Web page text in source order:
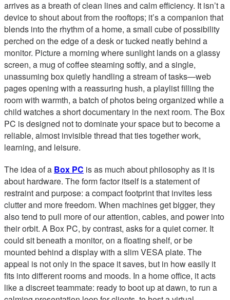
arrives as a breath of clean lines and calm efficiency. It isn’t a
device to shout about from the rooftops; it’s a companion that
blends into the rhythm of a home, a small cube of possibility
perched on the edge of a desk or tucked neatly behind a
monitor. Picture a morning where sunlight lands on a glassy
screen, a mug of coffee steaming softly, and a single,
unassuming box quietly handling a stream of tasks—web
pages opening with a reassuring hush, a playlist filling the
room with warmth, a batch of photos being organized while a
child watches a short documentary in the next room. The Box
PC is designed not to dominate your space but to become a
reliable, almost invisible thread that ties together work,
learning, and leisure.
The idea of a Box PC is as much about philosophy as it is
about hardware. The form factor itself is a statement of
restraint and purpose: a compact footprint that invites less
clutter and more freedom. When machines get bigger, they
also tend to pull more of our attention, cables, and power into
their orbit. A Box PC, by contrast, asks for a quiet corner. It
could sit beneath a monitor, on a floating shelf, or be
mounted behind a display with a slim VESA plate. The
appeal is not only in the space it saves, but in how easily it
fits into different rooms and moods. In a home office, it acts
like a discreet teammate: ready to boot up at dawn, to run a